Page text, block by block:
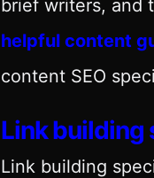
brief writers, and
helpful content
content SEO
Link building
Link building